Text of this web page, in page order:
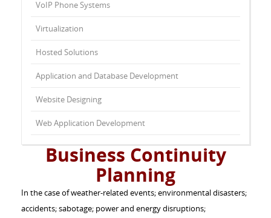
VoIP Phone Systems
Virtualization
Hosted Solutions
Application and Database Development
Website Designing
Web Application Development
Business Continuity
Planning
In the case of weather-related events; environmental disasters;
accidents; sabotage; power and energy disruptions;